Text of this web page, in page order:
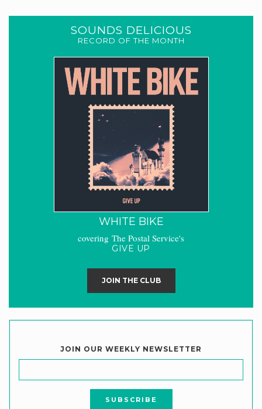
SOUNDS DELICIOUS
RECORD OF THE MONTH
WHITE BIKE
covering The Postal Service's
GIVE UP
JOIN THE CLUB
JOIN OUR WEEKLY NEWSLETTER